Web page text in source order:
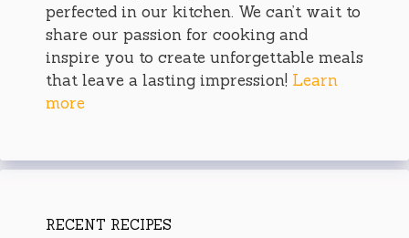
perfected in our kitchen. We can’t wait to
share our passion for cooking and
inspire you to create unforgettable meals
that leave a lasting impression! Learn
more
RECENT RECIPES